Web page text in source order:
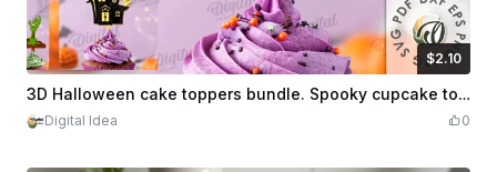
$2.10
$2.10
Credits 2103D Halloween cake toppers bundle. Spooky cupcake topper laser cut. Scary topper svg. Halloween quotes. Halloween party decor. Horror. Kids
Digital Idea 0